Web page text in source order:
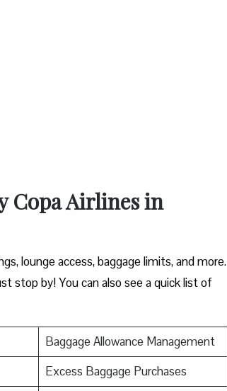
Copa Airlines in
lounge access, baggage limits, and more.
stop by! You can also see a quick list of
Baggage Allowance Management
Excess Baggage Purchases